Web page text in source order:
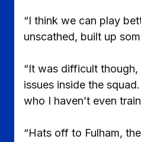
“I think we can play
unscathed, built up
“It was difficult
issues inside the
who I haven’t even
“Hats off to Fulham,